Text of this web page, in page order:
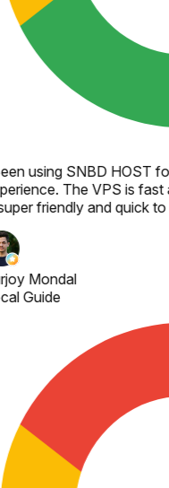
using SNBD HOST
The VPS is fast
friendly and quick
Mondal
Guide